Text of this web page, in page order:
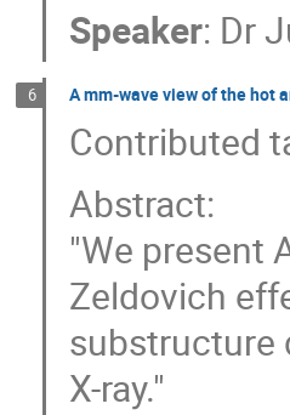
Speaker: Dr
6 A mm-wave view of the hot
Contributed
Abstract:
"We present
Zeldovich
substructure
X-ray."